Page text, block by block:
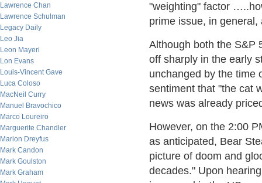
Lawrence Chan
Lawrence Schulman
Legacy Daily
Leo Jia
Leon Mayeri
Lon Evans
Louis-Vincent Gave
Luca Coloso
MacNeil Curry
Manuel Bravochico
Marco Loureiro
Marguerite Chandler
Marion Dreyfus
Mark Candon
Mark Goulston
Mark Graham
"weighting" factor
prime issue, in
Although both the S&P
off sharply in the early
unchanged by the time
sentiment that "the cat
news was already
However, on the 2:00
as anticipated, Bear
picture of doom and
decades." Upon